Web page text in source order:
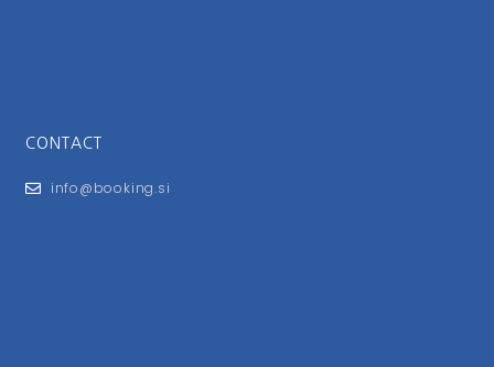
CONTACT
info@booking.si